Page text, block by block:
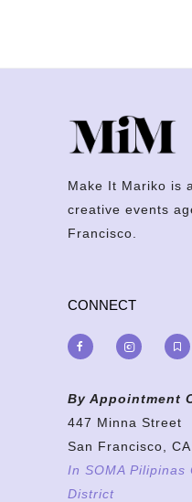
Make It Mariko is
creative events
Francisco.
CONNECT
By Appointment
447 Minna Street
San Francisco,
In SOMA
District